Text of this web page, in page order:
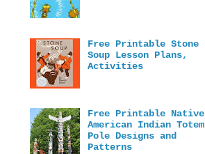
Free Printable Stone
Soup Lesson Plans,
Activities
Free Printable Native
American Indian Totem
Pole Designs and
Patterns